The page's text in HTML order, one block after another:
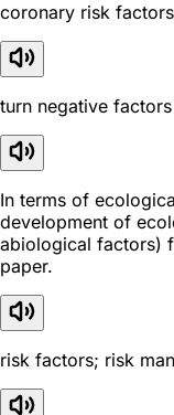
coronary risk
turn negative
In terms of
development of
abiological factors)
paper.
risk factors; risk